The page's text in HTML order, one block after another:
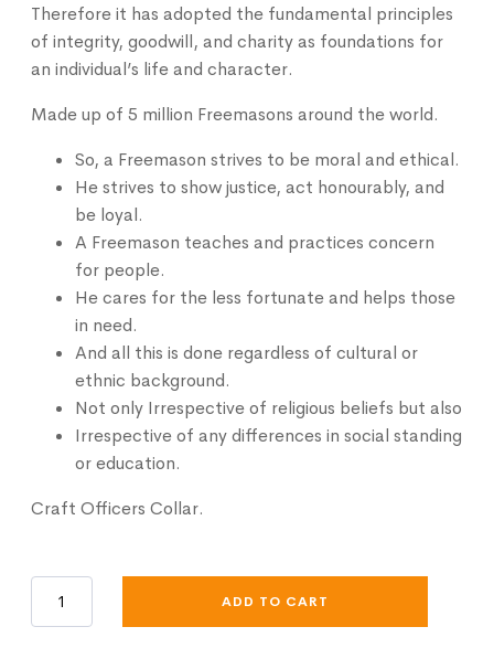
Therefore it has adopted the fundamental principles
of integrity, goodwill, and charity as foundations for
an individual’s life and character.
Made up of 5 million Freemasons around the world.
So, a Freemason strives to be moral and ethical.
He strives to show justice, act honourably, and
be loyal.
A Freemason teaches and practices concern
for people.
He cares for the less fortunate and helps those
in need.
And all this is done regardless of cultural or
ethnic background.
Not only Irrespective of religious beliefs but also
Irrespective of any differences in social standing
or education.
Craft Officers Collar.
Officers
Collar
ADD TO CART